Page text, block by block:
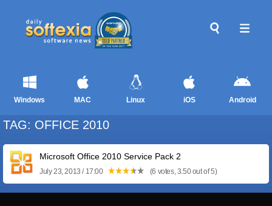
Windows MAC Linux iOS Android
TAG: OFFICE 2010
Microsoft Office 2010 Service Pack 2
July 23, 2013 / 17:00 (6 votes, 3.50 out of 5)